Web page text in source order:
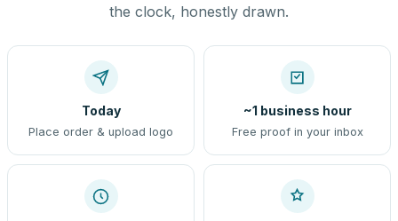
the clock, honestly drawn.
Today
Place order & upload logo
~1 business hour
Free proof in your inbox